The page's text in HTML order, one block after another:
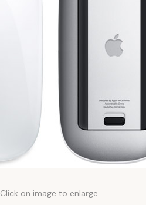
Click on image to enlarge